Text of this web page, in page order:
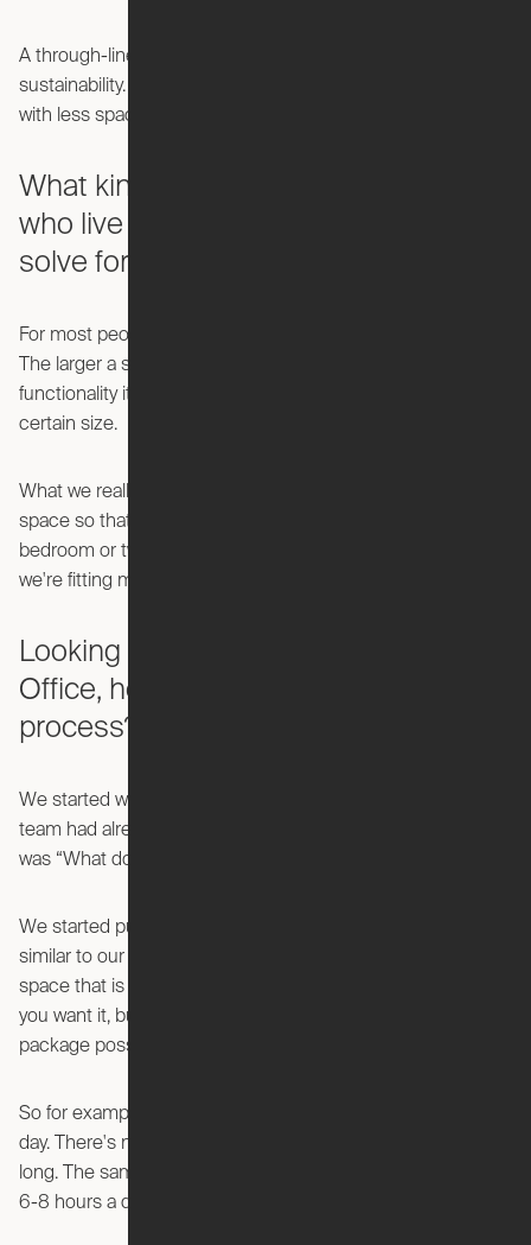
A through-line in my career has been an interest in
sustainability. At Ori, we’re working on how you can do more
with less space, which directly impacts sustainable growth.
What kind of challenges do people
who live in cities face that you hope to
solve for?
For most people, city living is just a game of square footage.
The larger a space is, the more expensive it is and the more
functionality it has, and most people get priced out at a
certain size.
What we really do is try to unlock the potential of a smaller
space so that people that maybe can't afford a large one
bedroom or two bedroom could afford something because
we're fitting more functionality into a smaller square footage.
Looking specifically at the Pocket
Office, how did you start that design
process?
We started working on the Pocket Office on day one. The
team had already been thinking about it, but the challenge
was “What does the Ori version of a home office look like?”
We started putting pencil to paper right away. The goal was
similar to our other products, in that we wanted to create a
space that is a full, functional room that you can use when
you want it, but you can compact it down to the smallest
package possible when you don't.
So for example a closet, you maybe only use ten minutes a
day. There's no reason to have static space for that all day
long. The same is true with your home office. You use it for
6-8 hours a day, but the rest of the time it sits idle.